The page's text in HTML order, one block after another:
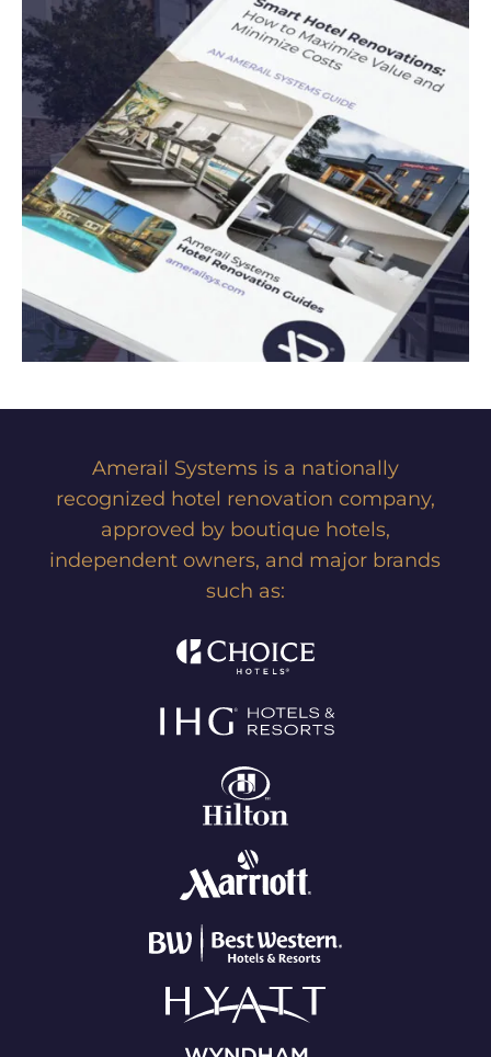
Amerail Systems is a nationally
recognized hotel renovation company,
approved by boutique hotels,
independent owners, and major brands
such as: